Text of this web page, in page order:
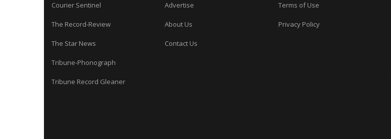
Courier Sentinel
The Record-Review
The Star News
Tribune-Phonograph
Tribune Record Gleaner
Advertise
About Us
Contact Us
Terms of Use
Privacy Policy